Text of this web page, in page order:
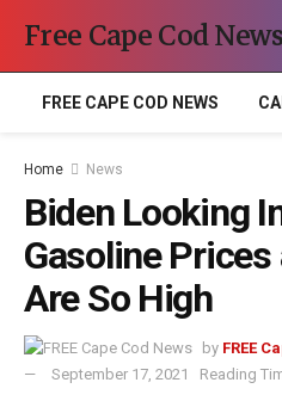
Free Cape Cod News
FREE CAPE COD NEWS
Home News
Biden Looking
Gasoline
Are So High
by FREE
September 17, 2021
Reading